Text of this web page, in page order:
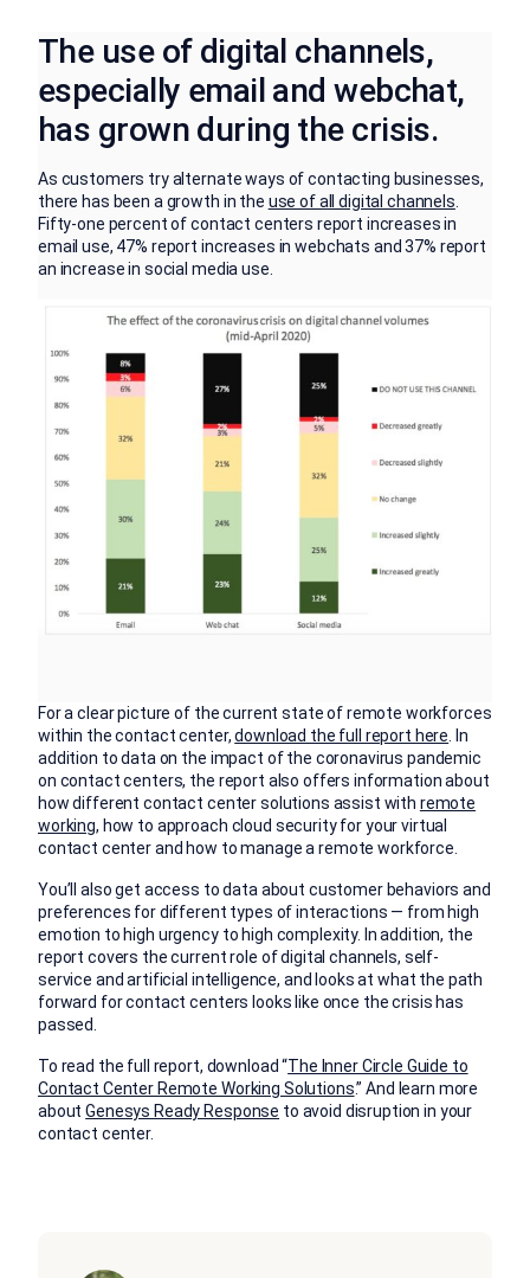
The use of digital channels,
especially email and webchat,
has grown during the crisis.
As customers try alternate ways of contacting businesses,
there has been a growth in the use of all digital channels.
Fifty-one percent of contact centers report increases in
email use, 47% report increases in webchats and 37% report
an increase in social media use.
For a clear picture of the current state of remote workforces
within the contact center,download the full report here . In
addition to data on the impact of the coronavirus pandemic
on contact centers, the report also offers information about
how different contact center solutions assist with remote
working, how to approach cloud security for your virtual
contact center and how to manage a remote workforce.
You’ll also get access to data about customer behaviors and
preferences for different types of interactions — from high
emotion to high urgency to high complexity. In addition, the
report covers the current role of digital channels, self-
service and artificial intelligence, and looks at what the path
forward for contact centers looks like once the crisis has
passed.
To read the full report, download “The Inner Circle Guide to
Contact Center Remote Working Solutions.” And learn more
aboutGenesys Ready Response to avoid disruption in your
contact center.